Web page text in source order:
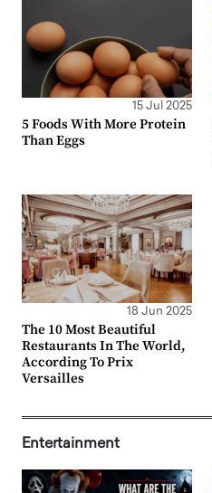
15 Jul 2025
5 Foods With More Protein
Than Eggs
18 Jun 2025
The 10 Most Beautiful
Restaurants In The World,
According To Prix
Versailles
Entertainment